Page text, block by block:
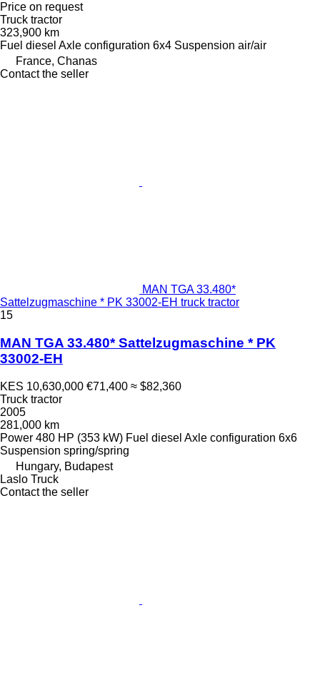
Price on request
Truck tractor
323,900 km
Fuel diesel Axle configuration 6x4 Suspension air/air
France, Chanas
Contact the seller
MAN TGA 33.480*
Sattelzugmaschine * PK 33002-EH truck tractor
15
MAN TGA 33.480* Sattelzugmaschine * PK
33002-EH
KES 10,630,000 €71,400 ≈ $82,360
Truck tractor
2005
281,000 km
Power 480 HP (353 kW) Fuel diesel Axle configuration 6x6
Suspension spring/spring
Hungary, Budapest
Laslo Truck
Contact the seller